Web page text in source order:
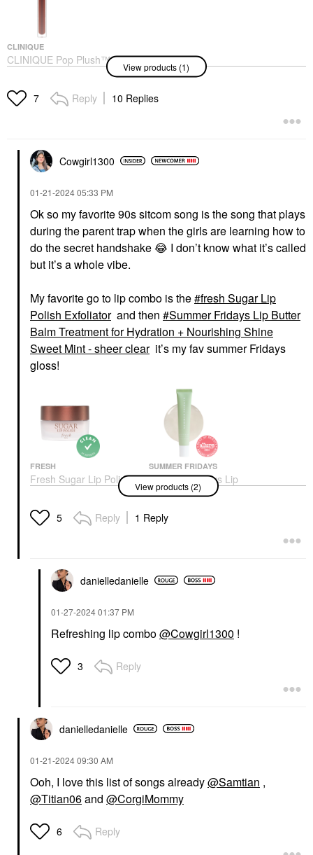
CLINIQUE
CLINIQUE Pop Plush™
Creamy Lip Gloss
Lip Gloss
$27.00
View products (1)
7 Reply 10 Replies
Cowgirl1300
‎01-21-202405:33 PM
Ok so my favorite 90s sitcom song is the song that plays
during the parent trap when the girls are learning how to
do the secret handshake😂 I don’t know what it’s called
but it’s a whole vibe.
My favorite go to lip combo is the fresh Sugar Lip
Polish Exfoliator and then
Summer Fridays Lip Butter
Balm Treatment for Hydration + Nourishing Shine
Sweet Mint - sheer clear it’s my fav summer Fridays
gloss!
FRESH
Fresh Sugar Lip Polish
Exfoliator
$21.00
SUMMER FRIDAYS
Summer Fridays Lip
Butter Balm Treatment
For Hydration +
Nourishing Shine
Sweet Mint - Sheer
View products (2)
5 Reply 1 Reply
danielledanielle
‎01-27-202401:37 PM
Refreshing lip combo@Cowgirl1300 !
3 Reply
danielledanielle
‎01-21-202409:30 AM
Ooh, I love this list of songs already@Samtian ,
@Titian06and @CorgiMommy
6 Reply